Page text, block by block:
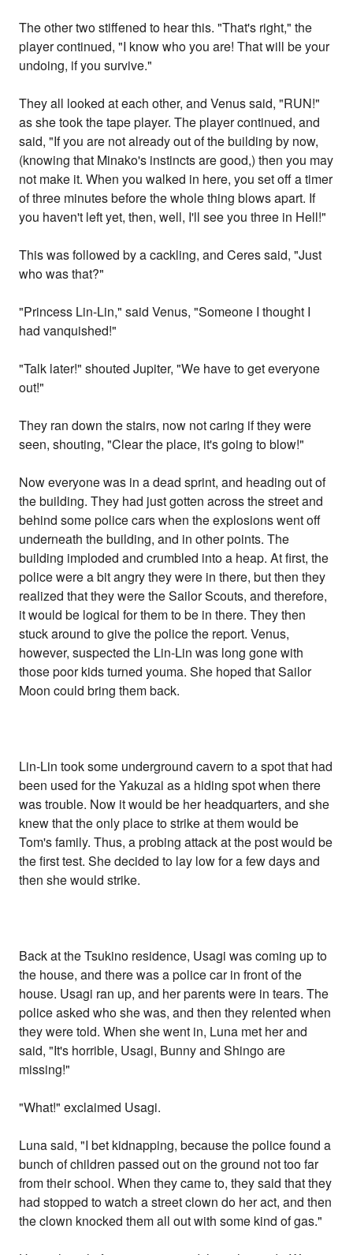
The other two stiffened to hear this. "That's right," the
player continued, "I know who you are! That will be your
undoing, if you survive."
They all looked at each other, and Venus said, "RUN!"
as she took the tape player. The player continued, and
said, "If you are not already out of the building by now,
(knowing that Minako's instincts are good,) then you may
not make it. When you walked in here, you set off a timer
of three minutes before the whole thing blows apart. If
you haven't left yet, then, well, I'll see you three in Hell!"
This was followed by a cackling, and Ceres said, "Just
who was that?"
"Princess Lin-Lin," said Venus, "Someone I thought I
had vanquished!"
"Talk later!" shouted Jupiter, "We have to get everyone
out!"
They ran down the stairs, now not caring if they were
seen, shouting, "Clear the place, it's going to blow!"
Now everyone was in a dead sprint, and heading out of
the building. They had just gotten across the street and
behind some police cars when the explosions went off
underneath the building, and in other points. The
building imploded and crumbled into a heap. At first, the
police were a bit angry they were in there, but then they
realized that they were the Sailor Scouts, and therefore,
it would be logical for them to be in there. They then
stuck around to give the police the report. Venus,
however, suspected the Lin-Lin was long gone with
those poor kids turned youma. She hoped that Sailor
Moon could bring them back.
Lin-Lin took some underground cavern to a spot that had
been used for the Yakuzai as a hiding spot when there
was trouble. Now it would be her headquarters, and she
knew that the only place to strike at them would be
Tom's family. Thus, a probing attack at the post would be
the first test. She decided to lay low for a few days and
then she would strike.
Back at the Tsukino residence, Usagi was coming up to
the house, and there was a police car in front of the
house. Usagi ran up, and her parents were in tears. The
police asked who she was, and then they relented when
they were told. When she went in, Luna met her and
said, "It's horrible, Usagi, Bunny and Shingo are
missing!"
"What!" exclaimed Usagi.
Luna said, "I bet kidnapping, because the police found a
bunch of children passed out on the ground not too far
from their school. When they came to, they said that they
had stopped to watch a street clown do her act, and then
the clown knocked them all out with some kind of gas."